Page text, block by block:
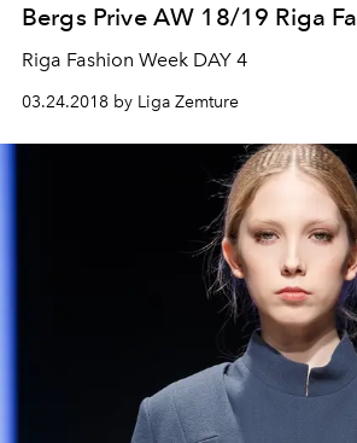
Bergs Prive AW 18/19 Riga
Riga Fashion Week DAY 4
03.24.2018 by Liga Zemture